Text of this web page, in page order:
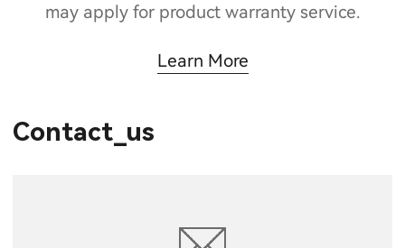
may apply for product warranty service.
Learn More
Contact_us